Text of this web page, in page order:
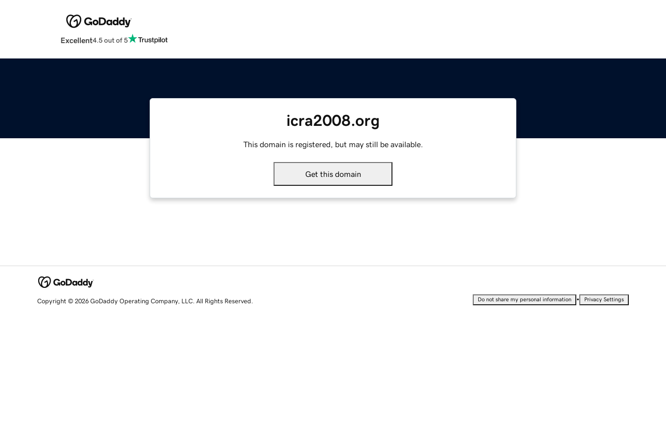
Excellent4.5 out of 5
icra2008.org
This domain is registered, but may still be available.
Get this domain
Copyright © 2026 GoDaddy Operating Company, LLC. All Rights Reserved. Do not share my personal information • Privacy Settings